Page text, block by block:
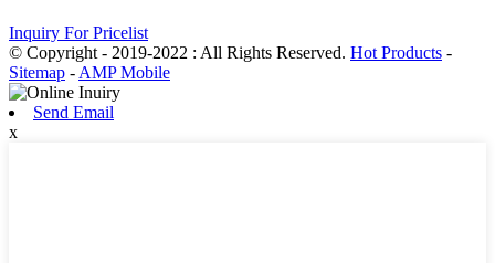
Inquiry For Pricelist
© Copyright - 2019-2022 : All Rights Reserved. Hot Products -
Sitemap - AMP Mobile
Send Email
x